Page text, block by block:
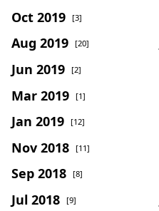
Oct 2019 [3]
Aug 2019 [20]
Jun 2019 [2]
Mar 2019 [1]
Jan 2019 [12]
Nov 2018 [11]
Sep 2018 [8]
Jul 2018 [9]